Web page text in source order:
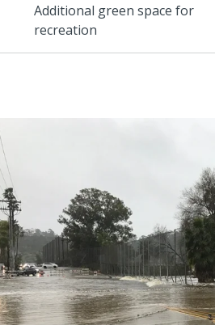
Additional green space for
recreation